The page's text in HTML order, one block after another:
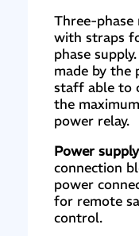
Three-phase
with straps
phase
made by the
staff able to
the
power relay.
Power
connection
power
for remote
control.